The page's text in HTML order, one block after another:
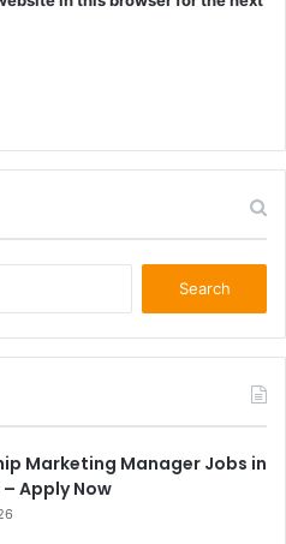
Marketing Manager Jobs in
– Apply Now